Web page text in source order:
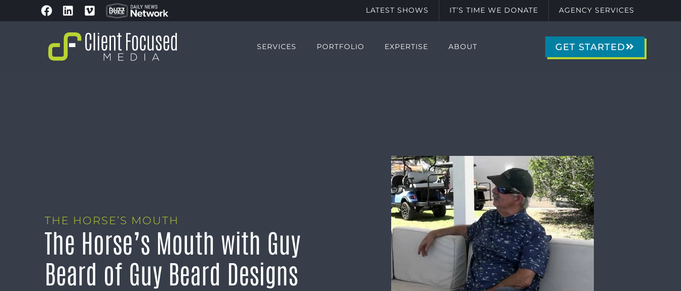
LATEST SHOWS IT’S TIME WE DONATE AGENCY SERVICES
SERVICES PORTFOLIO EXPERTISE ABOUT GET STARTED
THE HORSE’S MOUTH
The Horse’s Mouth with Guy
Beard of Guy Beard Designs